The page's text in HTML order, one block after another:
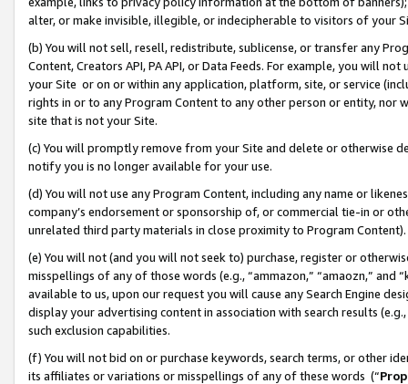
alter, or make invisible, illegible, or indecipherable to visitors of your
(b) You will not sell, resell, redistribute, sublicense, or transfer any
Content, Creators API, PA API, or Data Feeds. For example, you will
your Site or on or within any application, platform, site, or service
rights in or to any Program Content to any other person or entity, nor
site that is not your Site.
(c) You will promptly remove from your Site and delete or otherwise
notify you is no longer available for your use.
(d) You will not use any Program Content, including any name or
company’s endorsement or sponsorship of, or commercial tie-in or
unrelated third party materials in close proximity to Program Content).
(e) You will not (and you will not seek to) purchase, register or
misspellings of any of those words (e.g., “ammazon,” “amaozn,” and
available to us, upon our request you will cause any Search Engine
display your advertising content in association with search results
such exclusion capabilities.
(f) You will not bid on or purchase keywords, search terms, or other
its affiliates or variations or misspellings of any of these words (“